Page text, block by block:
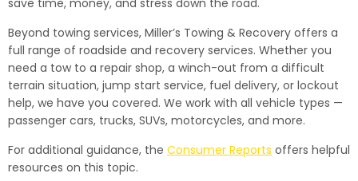
save time, money, and stress down the road.
Beyond towing services, Miller’s Towing & Recovery offers a
full range of roadside and recovery services. Whether you
need a tow to a repair shop, a winch-out from a difficult
terrain situation, jump start service, fuel delivery, or lockout
help, we have you covered. We work with all vehicle types —
passenger cars, trucks, SUVs, motorcycles, and more.
For additional guidance, the Consumer Reports offers helpful
resources on this topic.